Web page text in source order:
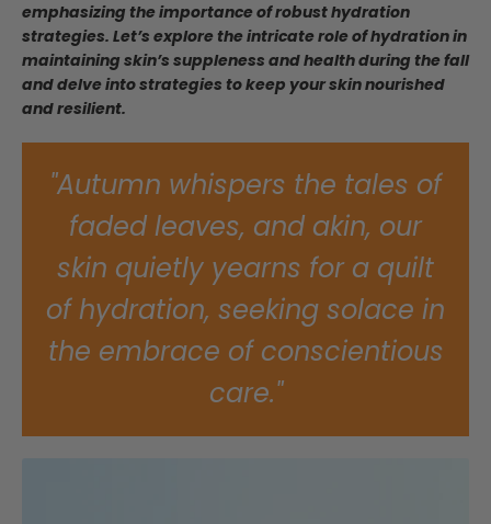
emphasizing the importance of robust hydration
strategies. Let’s explore the intricate role of hydration in
maintaining skin’s suppleness and health during the fall
and delve into strategies to keep your skin nourished
and resilient.
"Autumn whispers the tales of
faded leaves, and akin, our
skin quietly yearns for a quilt
of hydration, seeking solace in
the embrace of conscientious
care."